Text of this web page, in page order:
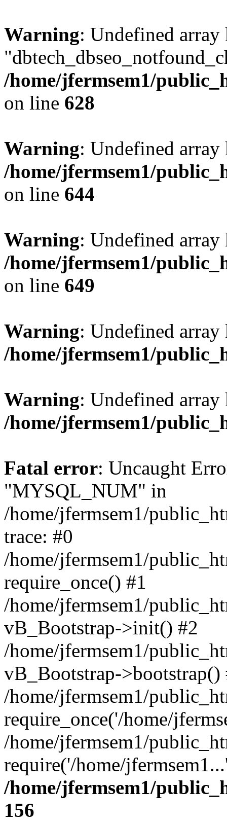
Warning: Undefined array
/home/jfermsem1/
on line 628
Warning: Undefined
/home/jfermsem1/
on line 644
Warning: Undefined
/home/jfermsem1/
on line 649
Warning: Undefined
/home/jfermsem1/
Warning: Undefined
/home/jfermsem1/
Fatal error: Uncaught
"MYSQL_NUM" in
/home/jfermsem1/
trace: #0
/home/jfermsem1/
require_once() #1
/home/jfermsem1/
vB_Bootstrap->init() #2
/home/jfermsem1/
vB_Bootstrap->bootstrap()
/home/jfermsem1/
require_once('/home/
/home/jfermsem1/
require('/home/
/home/jfermsem1/
156